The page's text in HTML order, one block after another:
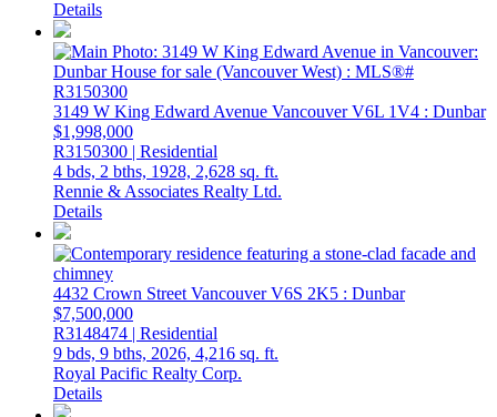
Details
3149 W King Edward Avenue VancouverV6L 1V4 : Dunbar
$1,998,000
R3150300 | Residential
4 bds, 2 bths, 1928, 2,628 sq. ft.
Rennie & Associates Realty Ltd.
Details
4432 Crown StreetVancouverV6S 2K5 : Dunbar
$7,500,000
R3148474 | Residential
9 bds, 9 bths, 2026, 4,216 sq. ft.
Royal Pacific Realty Corp.
Details